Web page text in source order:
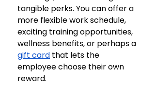
tangible perks. You can offer a
more flexible work schedule,
exciting training opportunities,
wellness benefits, or perhaps a
gift card that lets the
employee choose their own
reward.